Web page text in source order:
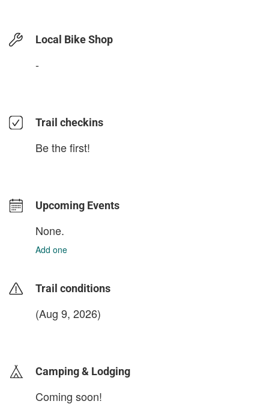
Local Bike Shop
-
Trail checkins
Be the first!
Upcoming Events
None.
Add one
Trail conditions
(Aug 9, 2026)
Camping & Lodging
Coming soon!